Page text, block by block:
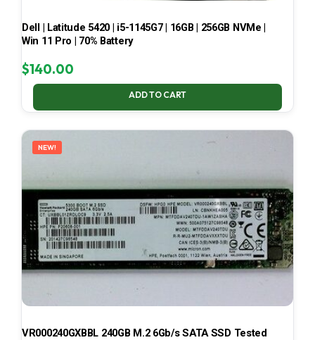
Dell | Latitude 5420 | i5-1145G7 | 16GB | 256GB NVMe |
Win 11 Pro | 70% Battery
$140.00
ADD TO CART
NEW!
VR000240GXBBL 240GB M.2 6Gb/s SATA SSD Tested